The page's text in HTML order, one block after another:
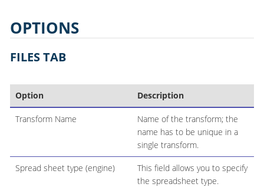
OPTIONS
FILES TAB
Option Description
Transform Name
Name of the transform; the
name has to be unique in a
single transform.
Spread sheet type (engine)
This field allows you to specify
the spreadsheet type.